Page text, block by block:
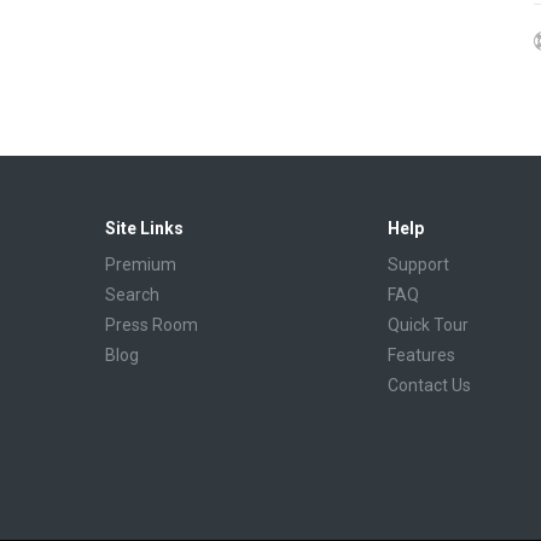
Site Links
Premium
Search
Press Room
Blog
Help
Support
FAQ
Quick Tour
Features
Contact Us